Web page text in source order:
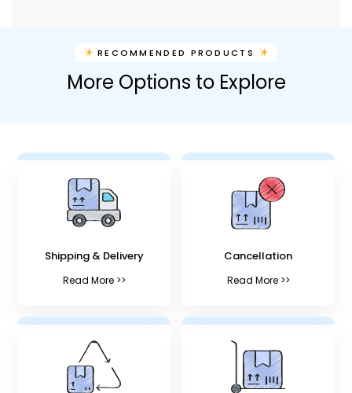
RECOMMENDED PRODUCTS
More Options to Explore
Shipping & Delivery
Read More >>
Cancellation
Read More >>